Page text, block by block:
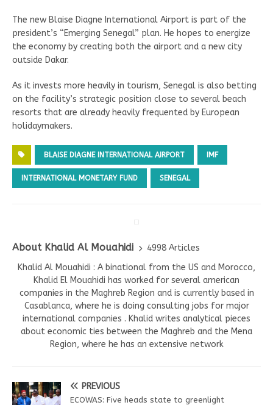
The new Blaise Diagne International Airport is part of the
president’s “Emerging Senegal” plan. He hopes to energize
the economy by creating both the airport and a new city
outside Dakar.
As it invests more heavily in tourism, Senegal is also betting
on the facility’s strategic position close to several beach
resorts that are already heavily frequented by European
holidaymakers.
BLAISE DIAGNE INTERNATIONAL AIRPORT IMF
INTERNATIONAL MONETARY FUND SENEGAL
About Khalid Al Mouahidi
4998 Articles
Khalid Al Mouahidi : A binational from the US and Morocco,
Khalid El Mouahidi has worked for several american
companies in the Maghreb Region and is currently based in
Casablanca, where he is doing consulting jobs for major
international companies . Khalid writes analytical pieces
about economic ties between the Maghreb and the Mena
Region, where he has an extensive network
PREVIOUS
ECOWAS: Five heads state to greenlight